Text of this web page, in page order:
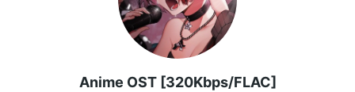
Anime OST [320Kbps/FLAC]